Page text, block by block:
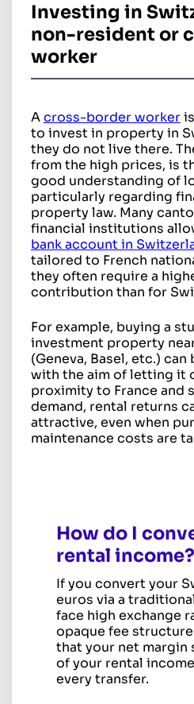
Investing in
non-resident or
worker
Across-border worker
to invest in property in
they do not live there.
from the high prices, is
good understanding of
particularly regarding
property law. Many
financial institutions
bank account in
tailored to French
they often require a
contribution than for
For example, buying a
investment property
(Geneva, Basel, etc.)
with the aim of letting it
proximity to France and
demand, rental returns
attractive, even when
maintenance costs are
How do I
rental income?
If you convert your
euros via a
face high exchange
opaque fee
that your net margin
of your rental
every transfer.